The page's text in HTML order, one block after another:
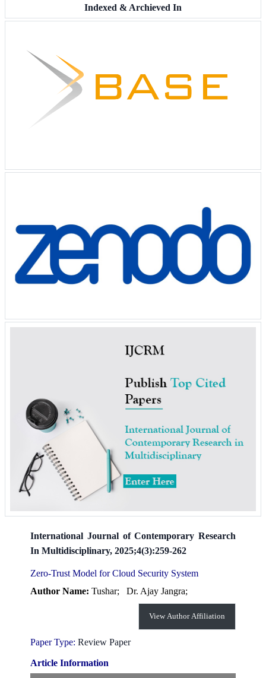
Indexed & Archieved In
International Journal of Contemporary Research
In Multidisciplinary, 2025;4(3):259-262
Zero-Trust Model for Cloud Security System
Author Name: Tushar; Dr. Ajay Jangra;
View Author Affiliation
Paper Type: Review Paper
Article Information